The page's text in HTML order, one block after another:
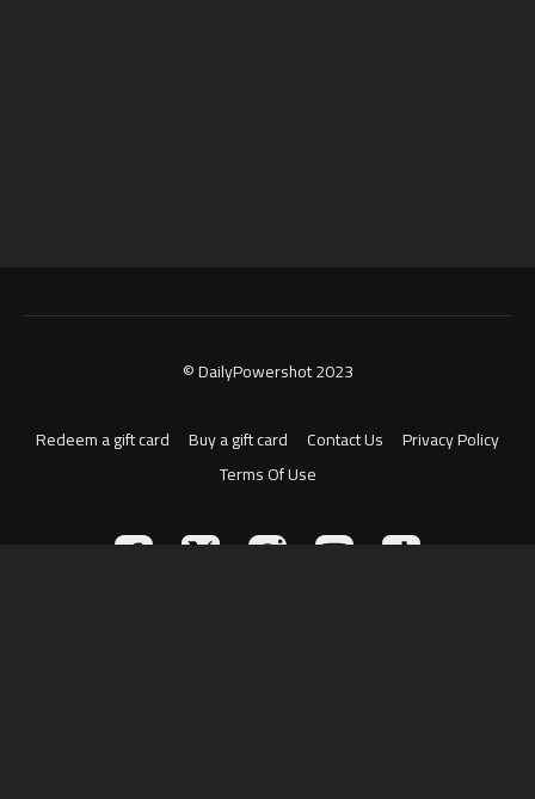
© DailyPowershot 2023
Redeem a gift card Buy a gift card Contact Us
Privacy Policy
Terms Of Use